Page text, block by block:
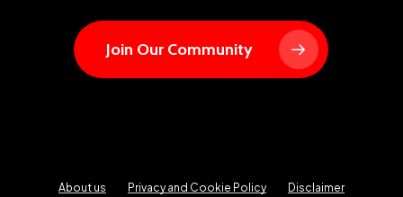
Join Our Community
About us Privacy and Cookie Policy Disclaimer